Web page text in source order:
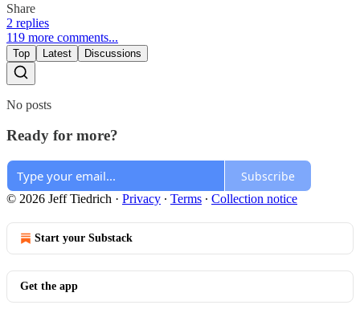
Share
2 replies
119 more comments...
Top Latest Discussions
No posts
Ready for more?
Subscribe
© 2026 Jeff Tiedrich · Privacy ∙ Terms ∙ Collection notice
Start your Substack
Get the app